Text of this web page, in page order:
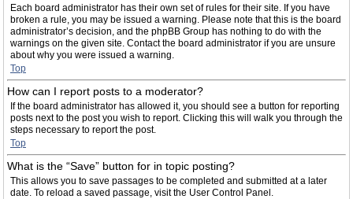
Each board administrator has their own set of rules for their site. If you have
broken a rule, you may be issued a warning. Please note that this is the board
administrator’s decision, and the phpBB Group has nothing to do with the
warnings on the given site. Contact the board administrator if you are unsure
about why you were issued a warning.
Top
How can I report posts to a moderator?
If the board administrator has allowed it, you should see a button for reporting
posts next to the post you wish to report. Clicking this will walk you through the
steps necessary to report the post.
Top
What is the “Save” button for in topic posting?
This allows you to save passages to be completed and submitted at a later
date. To reload a saved passage, visit the User Control Panel.